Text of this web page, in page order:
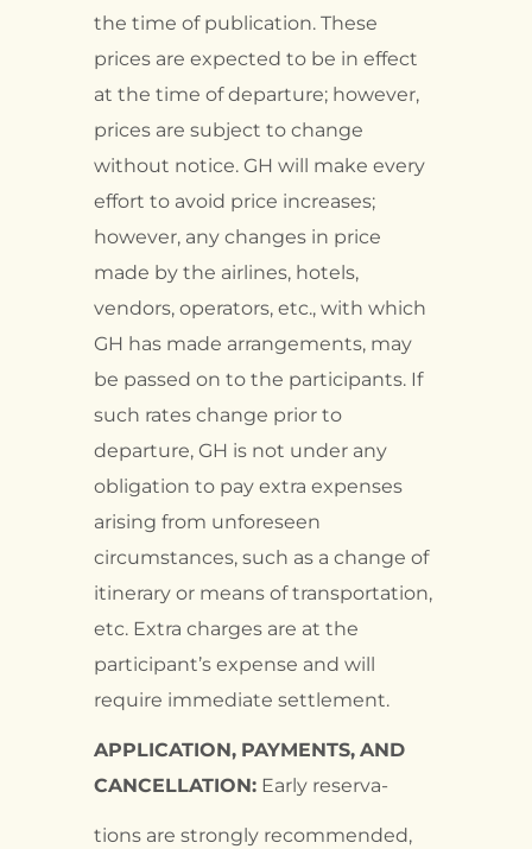
the time of publication. These
prices are expected to be in effect
at the time of departure; however,
prices are subject to change
without notice. GH will make every
effort to avoid price increases;
however, any changes in price
made by the airlines, hotels,
vendors, operators, etc., with which
GH has made arrangements, may
be passed on to the participants. If
such rates change prior to
departure, GH is not under any
obligation to pay extra expenses
arising from unforeseen
circumstances, such as a change of
itinerary or means of transportation,
etc. Extra charges are at the
participant’s expense and will
require immediate settlement.
APPLICATION, PAYMENTS, AND
CANCELLATION: Early reserva-
tions are strongly recommended,